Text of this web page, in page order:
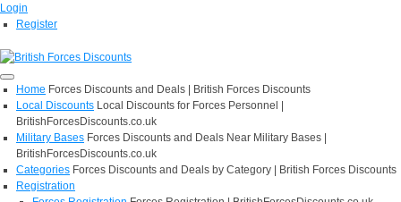
Login
Register
Home Forces Discounts and Deals | British Forces Discounts
Local Discounts Local Discounts for Forces Personnel |
BritishForcesDiscounts.co.uk
Military Bases Forces Discounts and Deals Near Military Bases |
BritishForcesDiscounts.co.uk
Categories Forces Discounts and Deals by Category | British Forces Discounts
Registration